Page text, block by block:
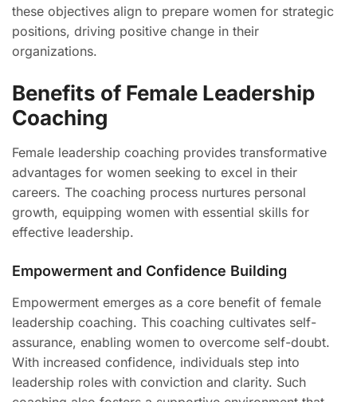
these objectives align to prepare women for strategic
positions, driving positive change in their
organizations.
Benefits of Female Leadership
Coaching
Female leadership coaching provides transformative
advantages for women seeking to excel in their
careers. The coaching process nurtures personal
growth, equipping women with essential skills for
effective leadership.
Empowerment and Confidence Building
Empowerment emerges as a core benefit of female
leadership coaching. This coaching cultivates self-
assurance, enabling women to overcome self-doubt.
With increased confidence, individuals step into
leadership roles with conviction and clarity. Such